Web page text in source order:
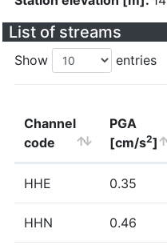
List of streams
Show entries
Channel
code
PGA
[cm/s2]
HHE 0.35
HHN 0.46